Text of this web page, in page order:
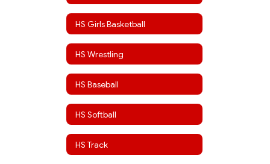
HS Girls Basketball
HS Wrestling
HS Baseball
HS Softball
HS Track